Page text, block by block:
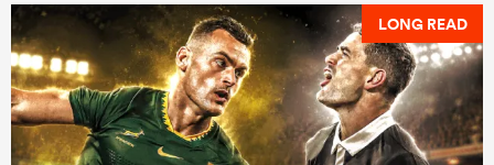
LONG READ